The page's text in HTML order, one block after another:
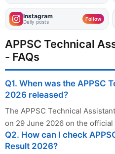
Instagram
Daily posts Follow
APPSC Technical
- FAQs
Q1. When was the APPSC
2026 released?
The APPSC Technical
on 29 June 2026 on the
Q2. How can I check
Result 2026?